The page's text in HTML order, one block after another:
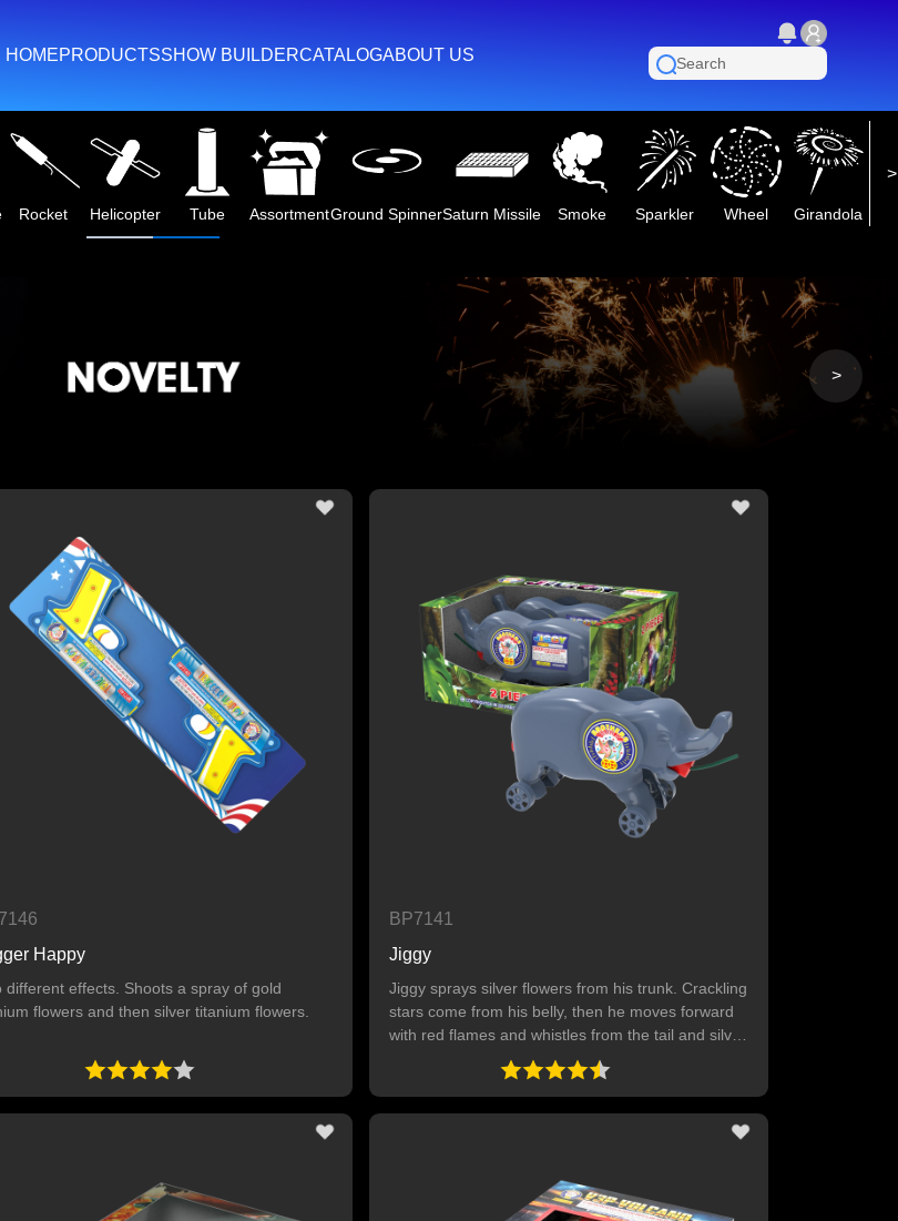
HOMEPRODUCTSSHOW BUILDERCATALOGABOUT US
Rocket Helicopter Tube AssortmentGround SpinnerSaturn Missile Smoke Sparkler Wheel Girandola
Happy
different effects. Shoots a spray of gold
flowers and then silver titanium flowers.
BP7141
Jiggy
Jiggy sprays silver flowers from his trunk. Crackling
stars come from his belly, then he moves forward
with red flames and whistles from the tail and silver
swirls from his ears.